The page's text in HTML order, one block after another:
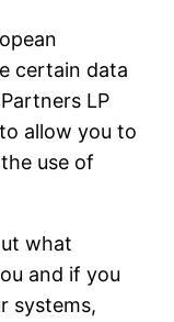
certain data
LP
allow you to
use of
what
and if you
systems,